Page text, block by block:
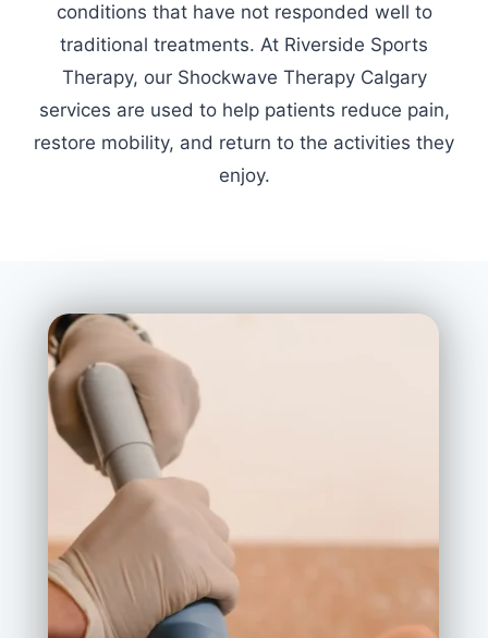
conditions that have not responded well to
traditional treatments. At Riverside Sports
Therapy, our Shockwave Therapy Calgary
services are used to help patients reduce pain,
restore mobility, and return to the activities they
enjoy.